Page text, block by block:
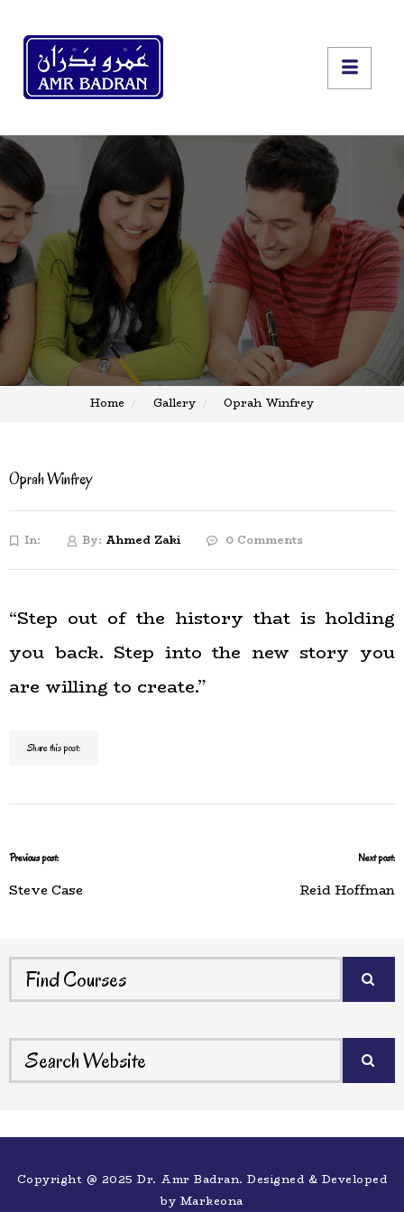
Home Gallery Oprah Winfrey
Oprah Winfrey
In: By: Ahmed Zaki 0 Comments
“Step out of the history that is holding
you back. Step into the new story you
are willing to create.”
Share this post:
Previous post:
Steve Case
Next post:
Reid Hoffman
Copyright @ 2025 Dr. Amr Badran. Designed & Developed
by Markeona